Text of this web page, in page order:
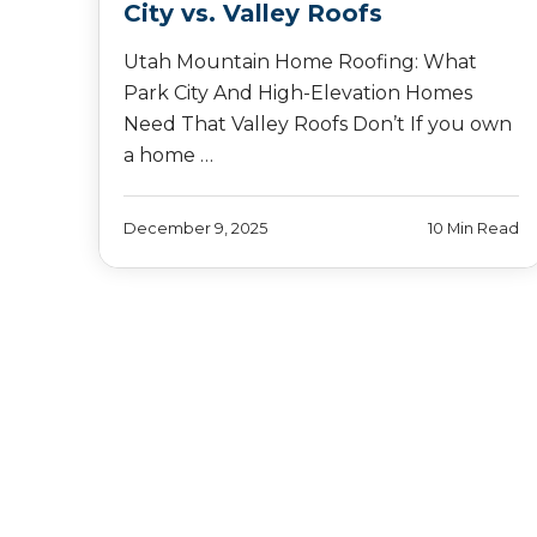
City vs. Valley Roofs
Utah Mountain Home Roofing: What
Park City And High-Elevation Homes
Need That Valley Roofs Don’t If you own
a home …
December 9, 2025 10 Min Read